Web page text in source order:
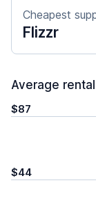
Cheapest
Flizzr
Average
$87
$44